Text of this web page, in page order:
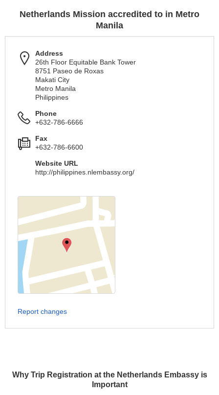
Why Trip Registration at the Netherlands Embassy is
Important
Netherlands Mission accredited to in Metro
Manila
Address
26th Floor Equitable Bank Tower
8751 Paseo de Roxas
Makati City
Metro Manila
Philippines
Phone
+632-786-6666
Fax
+632-786-6600
Website URL
http://philippines.nlembassy.org/
Report changes